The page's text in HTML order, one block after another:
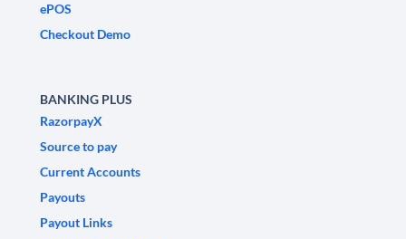
ePOS
Checkout Demo
BANKING PLUS
RazorpayX
Source to pay
Current Accounts
Payouts
Payout Links